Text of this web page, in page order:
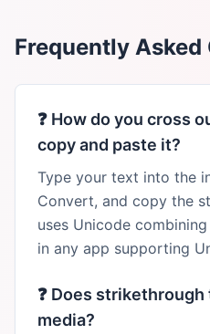
Frequently Asked
❓ How do you cross
copy and paste it?
Type your text into the
Convert, and copy the
uses Unicode
in any app supporting
❓ Does strikethrough
media?